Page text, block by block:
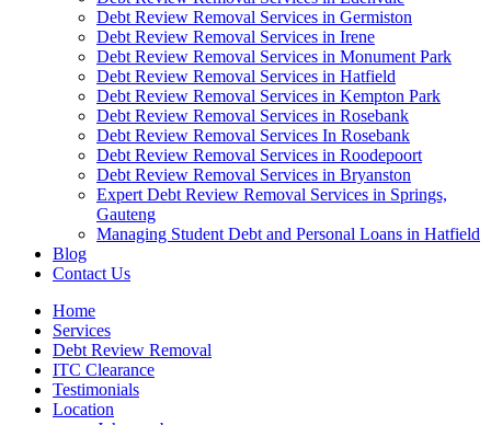
Debt Review Removal Services in Germiston
Debt Review Removal Services in Irene
Debt Review Removal Services in Monument Park
Debt Review Removal Services in Hatfield
Debt Review Removal Services in Kempton Park
Debt Review Removal Services in Rosebank
Debt Review Removal Services In Rosebank
Debt Review Removal Services in Roodepoort
Debt Review Removal Services in Bryanston
Expert Debt Review Removal Services in Springs,
Gauteng
Managing Student Debt and Personal Loans in Hatfield
Blog
Contact Us
Home
Services
Debt Review Removal
ITC Clearance
Testimonials
Location